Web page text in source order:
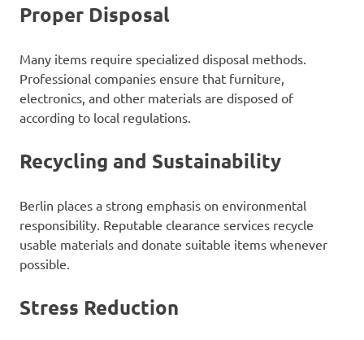
Proper Disposal
Many items require specialized disposal methods.
Professional companies ensure that furniture,
electronics, and other materials are disposed of
according to local regulations.
Recycling and Sustainability
Berlin places a strong emphasis on environmental
responsibility. Reputable clearance services recycle
usable materials and donate suitable items whenever
possible.
Stress Reduction